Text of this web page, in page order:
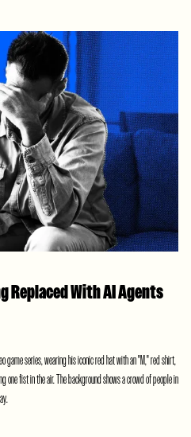
Replaced With AI Agents